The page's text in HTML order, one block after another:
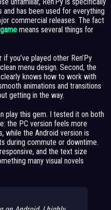
has been used for everything
commercial releases. The fact
means several things for
you’ve played other Ren’Py
menu design. Second, the
knows how to work with
animations and transitions
getting in the way.
play this gem. I tested it on both
the PC version feels more
while the Android version is
during commute or downtime.
and the text size
many visual novels